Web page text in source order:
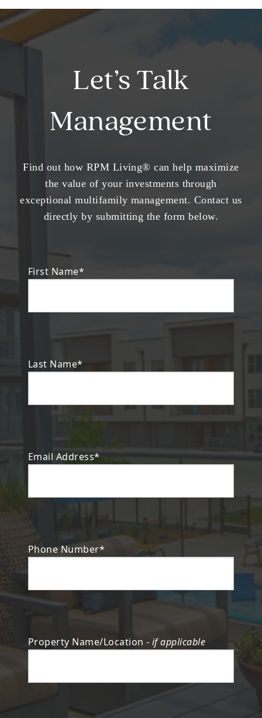
Let’s Talk
Management
Find out how RPM Living® can help maximize
the value of your investments through
exceptional multifamily management. Contact us
directly by submitting the form below.
First Name*
Last Name*
Email Address*
Phone Number*
Property Name/Location - if applicable